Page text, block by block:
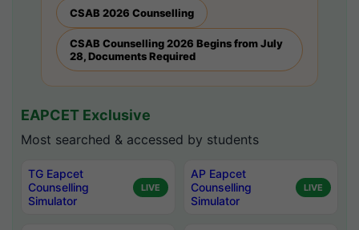
CSAB 2026 Counselling
CSAB Counselling 2026 Begins from July
28, Documents Required
EAPCET Exclusive
Most searched & accessed by students
TG Eapcet
Counselling
Simulator
LIVE
AP Eapcet
Counselling
Simulator
LIVE